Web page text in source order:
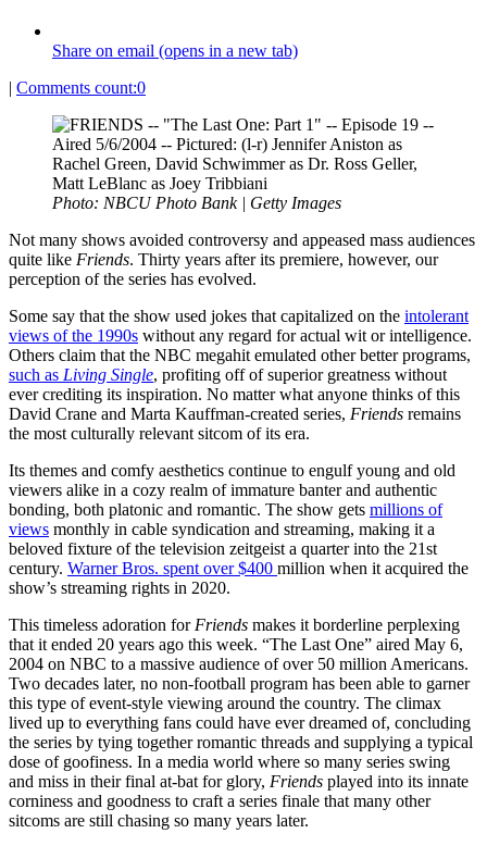
Share on email (opens in a new tab)
| Comments count:0
Photo: NBCU Photo Bank | Getty Images
Not many shows avoided controversy and appeased mass audiences
quite like Friends. Thirty years after its premiere, however, our
perception of the series has evolved.
Some say that the show used jokes that capitalized on the intolerant
views of the 1990s without any regard for actual wit or intelligence.
Others claim that the NBC megahit emulated other better programs,
such as Living Single, profiting off of superior greatness without
ever crediting its inspiration. No matter what anyone thinks of this
David Crane and Marta Kauffman-created series, Friends remains
the most culturally relevant sitcom of its era.
Its themes and comfy aesthetics continue to engulf young and old
viewers alike in a cozy realm of immature banter and authentic
bonding, both platonic and romantic. The show gets millions of
views monthly in cable syndication and streaming, making it a
beloved fixture of the television zeitgeist a quarter into the 21st
century. Warner Bros. spent over $400 million when it acquired the
show’s streaming rights in 2020.
This timeless adoration for Friends makes it borderline perplexing
that it ended 20 years ago this week. “The Last One” aired May 6,
2004 on NBC to a massive audience of over 50 million Americans.
Two decades later, no non-football program has been able to garner
this type of event-style viewing around the country. The climax
lived up to everything fans could have ever dreamed of, concluding
the series by tying together romantic threads and supplying a typical
dose of goofiness. In a media world where so many series swing
and miss in their final at-bat for glory, Friends played into its innate
corniness and goodness to craft a series finale that many other
sitcoms are still chasing so many years later.